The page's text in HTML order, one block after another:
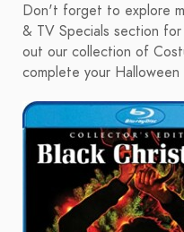
Don't forget to explore
& TV Specials section
out our collection of
complete your Halloween